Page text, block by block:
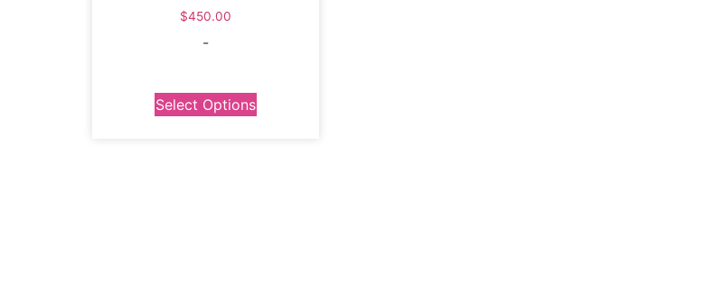
$450.00
-
Select Options